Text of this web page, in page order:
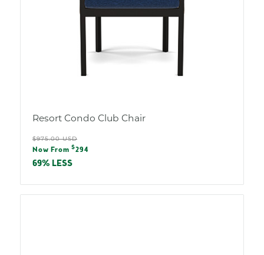
Resort Condo Club Chair
Regular
price
$975.00 USD
Sale
price
Now From $294
69% LESS